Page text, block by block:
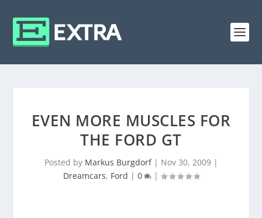
EVEN MORE MUSCLES FOR
THE FORD GT
Posted by Markus Burgdorf| Nov 30, 2009|
Dreamcars, Ford | 0 |